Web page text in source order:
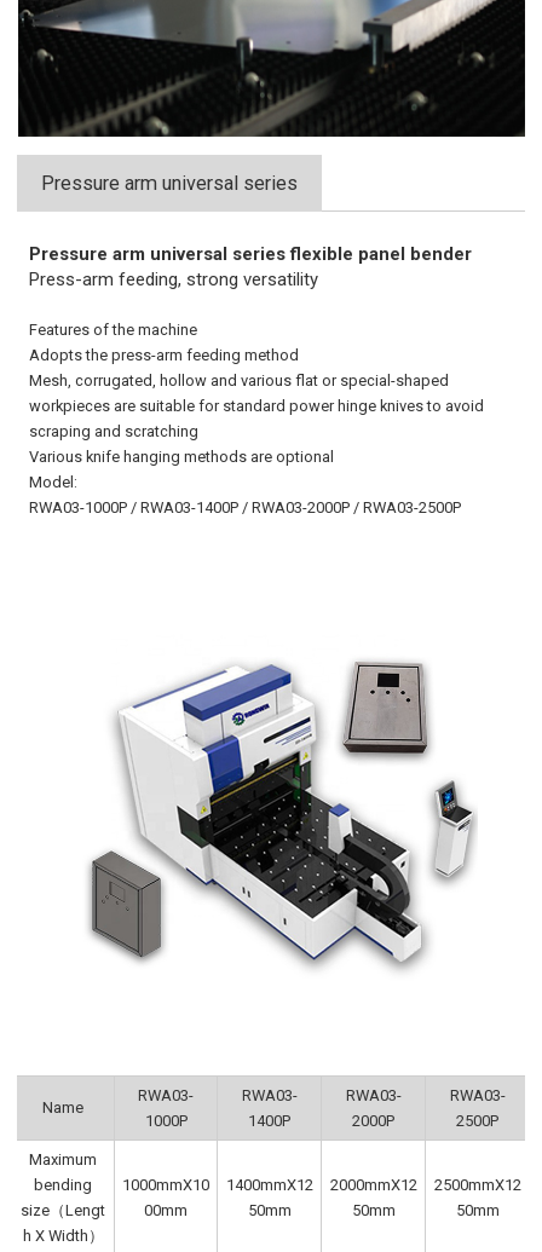
Pressure arm universal series
Pressure arm universal series flexible panel bender
Press-arm feeding, strong versatility
Features of the machine
Adopts the press-arm feeding method
Mesh, corrugated, hollow and various flat or special-shaped
workpieces are suitable for standard power hinge knives to avoid
scraping and scratching
Various knife hanging methods are optional
Model:
RWA03-1000P / RWA03-1400P / RWA03-2000P / RWA03-2500P
Name
RWA03-
1000P
RWA03-
1400P
RWA03-
2000P
RWA03-
2500P
Maximum
bending
size（Lengt
h X Width）
1000mmX10
00mm
1400mmX12
50mm
2000mmX12
50mm
2500mmX12
50mm